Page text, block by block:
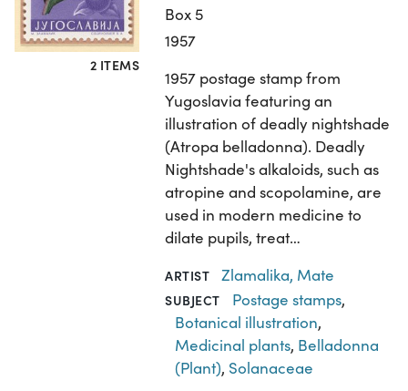
2 ITEMS
Box 5
1957
1957 postage stamp from
Yugoslavia featuring an
illustration of deadly nightshade
(Atropa belladonna). Deadly
Nightshade's alkaloids, such as
atropine and scopolamine, are
used in modern medicine to
dilate pupils, treat…
ARTIST Zlamalika, Mate
SUBJECT Postage stamps,
Botanical illustration,
Medicinal plants, Belladonna
(Plant), Solanaceae